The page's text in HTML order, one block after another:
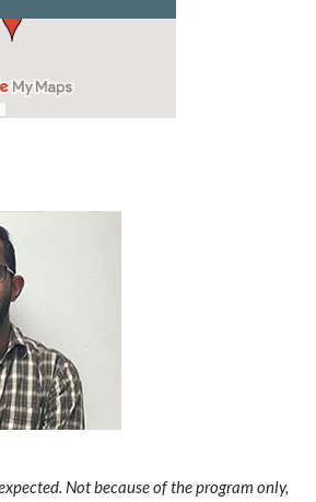
Not because of the program only,